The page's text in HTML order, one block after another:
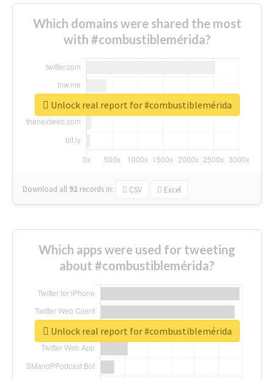
Which domains were shared the most
with #combustiblemérida?
Download all 92 records in: CSV Excel
Unlock real report for #combustiblemérida
Which apps were used for tweeting
about #combustiblemérida?
Unlock real report for #combustiblemérida